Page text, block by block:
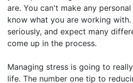
are. You can't make any
know what you are working
seriously, and expect many
come up in the process.
Managing stress is going to
life. The number one tip to